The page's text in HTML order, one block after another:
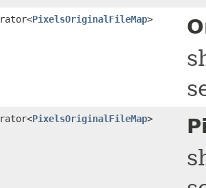
PixelsOriginalFileMap>
PixelsOriginalFileMap>